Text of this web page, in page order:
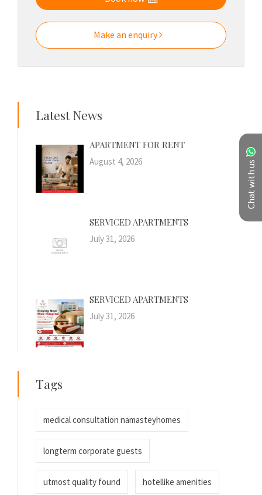
Chat with us
Make an enquiry
Latest News
APARTMENT FOR RENT
August 4, 2026
SERVICED APARTMENTS
July 31, 2026
SERVICED APARTMENTS
July 31, 2026
Tags
medical consultation namasteyhomes
longterm corporate guests
utmost quality found hotellike amenities